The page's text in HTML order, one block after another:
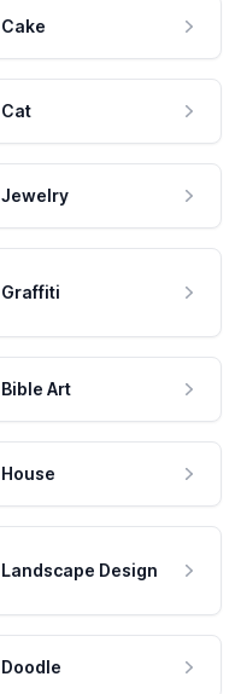
Cake
Cat
Jewelry
Graffiti
Bible Art
House
Landscape Design
Doodle